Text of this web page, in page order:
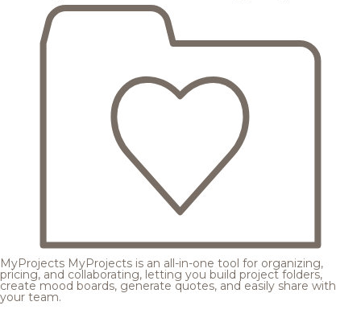
MyProjects MyProjects is an all-in-one tool for organizing,
pricing, and collaborating, letting you build project folders,
create mood boards, generate quotes, and easily share with
your team.